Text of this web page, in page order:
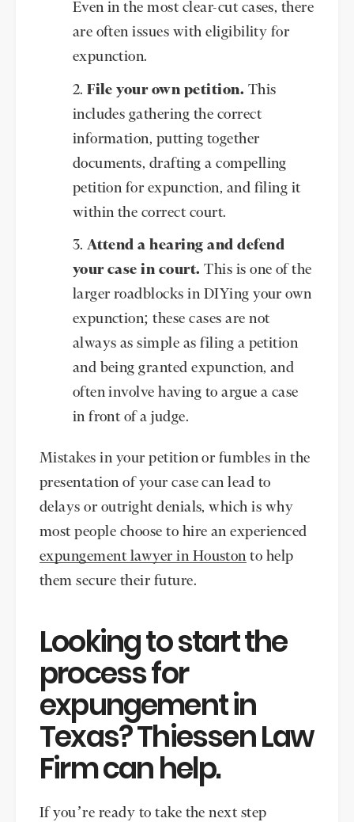
Even in the most clear-cut cases, there
are often issues with eligibility for
expunction.
File your own petition. This
includes gathering the correct
information, putting together
documents, drafting a compelling
petition for expunction, and filing it
within the correct court.
Attend a hearing and defend
your case in court. This is one of the
larger roadblocks in DIYing your own
expunction; these cases are not
always as simple as filing a petition
and being granted expunction, and
often involve having to argue a case
in front of a judge.
Mistakes in your petition or fumbles in the
presentation of your case can lead to
delays or outright denials, which is why
most people choose to hire an experienced
expungement lawyer in Houston to help
them secure their future.
Looking to start the
process for
expungement in
Texas? Thiessen Law
Firm can help.
If you’re ready to take the next step